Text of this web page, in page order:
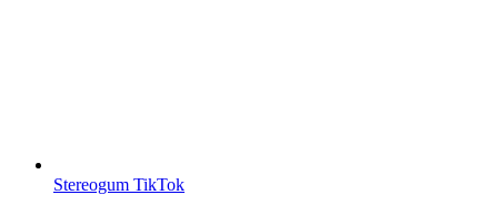
Stereogum TikTok